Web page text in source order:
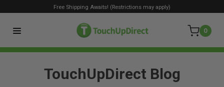
0
Free Shipping Awaits! (Restrictions may apply)
TouchUpDirect Blog